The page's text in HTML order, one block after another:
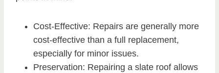
Cost-Effective: Repairs are generally more
cost-effective than a full replacement,
especially for minor issues.
Preservation: Repairing a slate roof allows